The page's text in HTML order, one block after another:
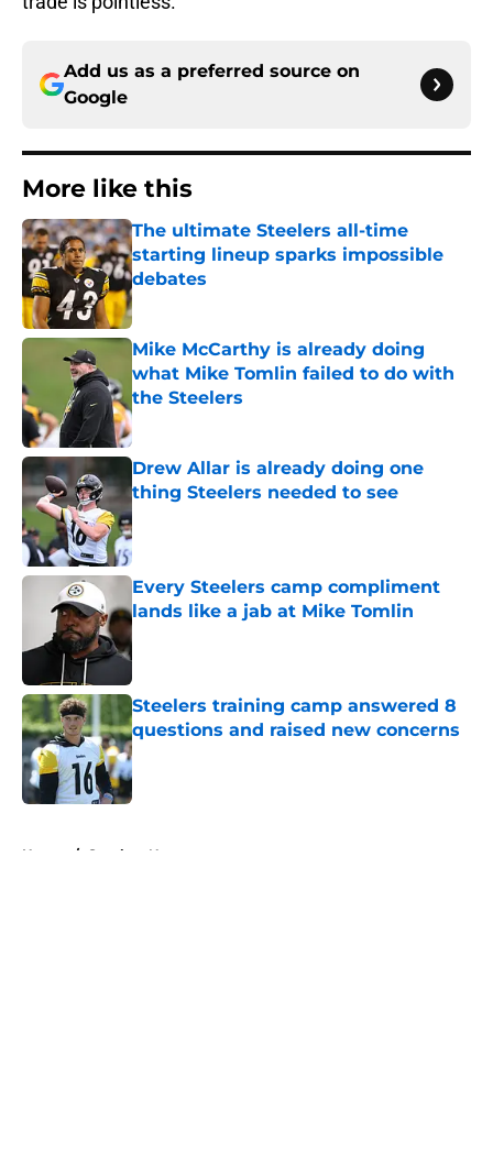
Add us as a preferred source on
Google
More like this
The ultimate Steelers all-time
starting lineup sparks impossible
debates
Published by on Invalid Date
Mike McCarthy is already doing
what Mike Tomlin failed to do with
the Steelers
Published by on Invalid Date
Drew Allar is already doing one
thing Steelers needed to see
Published by on Invalid Date
Every Steelers camp compliment
lands like a jab at Mike Tomlin
Steelers training camp answered 8
questions and raised new concerns
Published by on Invalid Date
Home / Steelers News